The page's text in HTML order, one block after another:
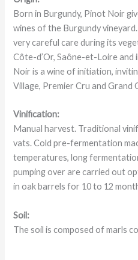
Born in Burgundy, Pinot Noir
wines of the Burgundy
very careful care during its
Côte-d’Or, Saône-et-Loire and
Noir is a wine of initiation,
Village, Premier Cru and Grand
Vinification:
Manual harvest. Traditional
vats. Cold pre-fermentation
temperatures, long
pumping over are carried out
in oak barrels for 10 to 12
Soil:
The soil is composed of marls